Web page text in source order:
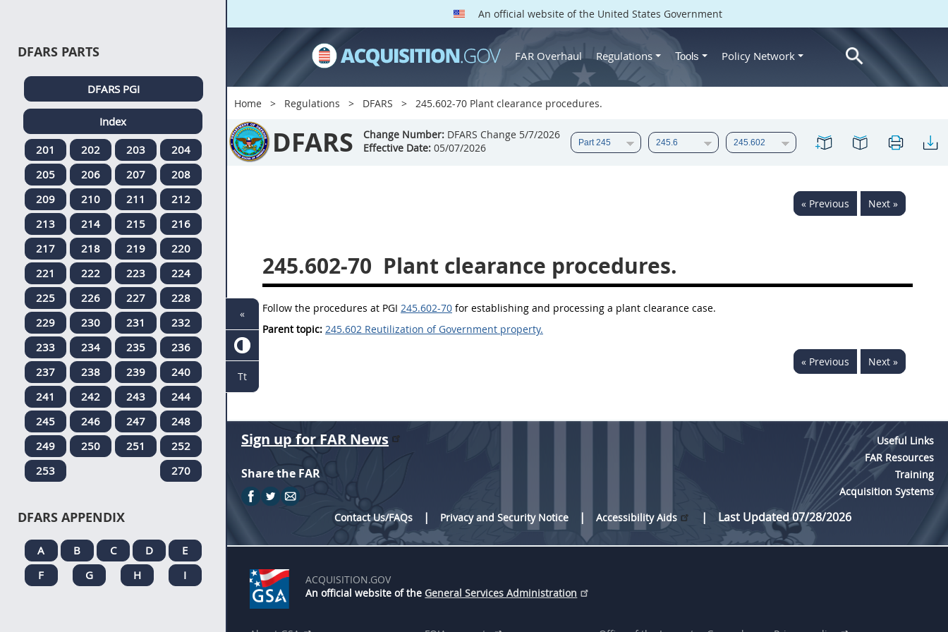
An official website of the United States Government
FAR Overhaul Regulations Tools Policy Network
Home Regulations DFARS 245.602-70 Plant clearance procedures.
DFARS Change Number: DFARS Change 5/7/2026
Effective Date: 05/07/2026
« Previous Next »
245.602-70 Plant clearance procedures.
Follow the procedures at PGI 245.602-70 for establishing and processing a plant clearance case.
Parent topic: 245.602 Reutilization of Government property.
« Previous Next »
DFARS PARTS
DFARS PGI
Index
201
202 203
204
205
206 207
208
209
210 211
212
213
214 215
216
217
218 219
220
221
222 223
224
225
226 227
228
229
230 231
232
233
234 235
236
237
238 239
240
241
242 243
244
245
246 247
248
249
250 251
252
253
270
DFARS APPENDIX
A B C D
E
F
G H I
Sign up for FAR News
Share the FAR
Useful Links
FAR Resources
Training
Acquisition Systems
Contact Us/FAQs
Privacy and Security Notice Accessibility Aids Last Updated 07/28/2026
ACQUISITION.GOV
An official website of the General Services Administration
«
Tt